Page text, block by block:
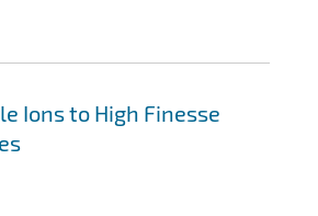
Ions to High Finesse